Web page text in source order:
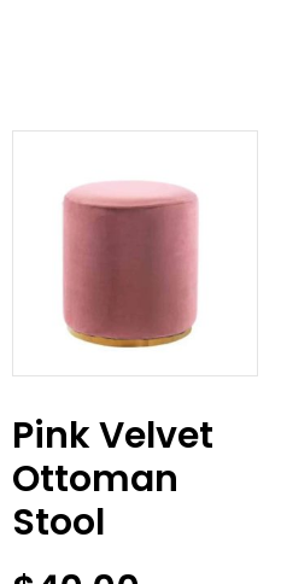
Pink Velvet
Ottoman
Stool